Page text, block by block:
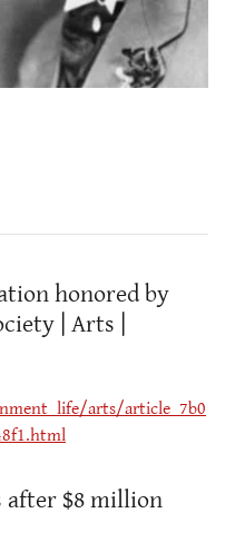
honored by
| Arts |
arts/article_7b0
after $8 million